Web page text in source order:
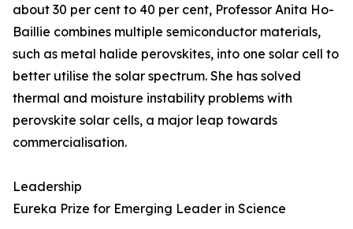
about 30 per cent to 40 per cent, Professor Anita Ho-
Baillie combines multiple semiconductor materials,
such as metal halide perovskites, into one solar cell to
better utilise the solar spectrum. She has solved
thermal and moisture instability problems with
perovskite solar cells, a major leap towards
commercialisation.
Leadership
Eureka Prize for Emerging Leader in Science